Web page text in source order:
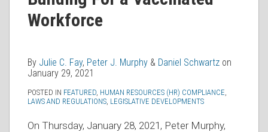
Workforce
By Julie C. Fay, Peter J. Murphy & Daniel Schwartz on
January 29, 2021
POSTED IN FEATURED, HUMAN RESOURCES (HR) COMPLIANCE,
LAWS AND REGULATIONS, LEGISLATIVE DEVELOPMENTS
On Thursday, January 28, 2021, Peter Murphy,
LinkedIn
Schwartz